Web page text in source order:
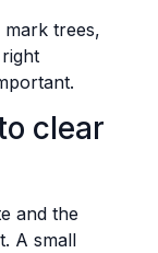
trees,
clear
and the
A small